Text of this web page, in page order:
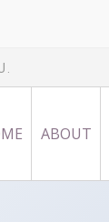
ABOUT